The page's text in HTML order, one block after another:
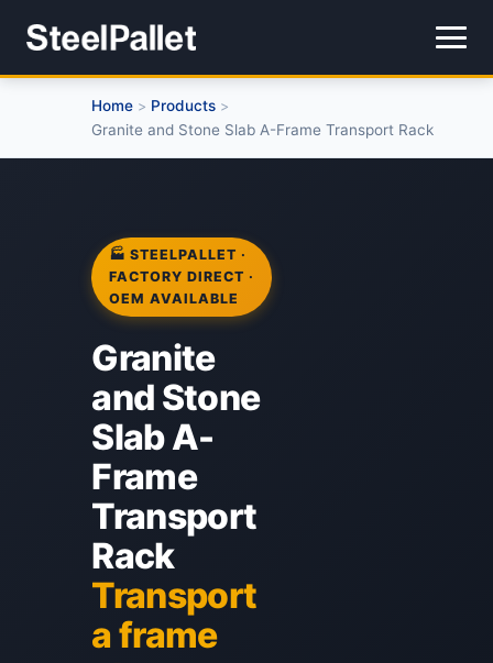
Home > Products >
Granite and Stone Slab A-Frame Transport Rack
🏭 STEELPALLET ·
FACTORY DIRECT ·
OEM AVAILABLE
Granite
and Stone
Slab A-
Frame
Transport
Rack
Transport
a frame